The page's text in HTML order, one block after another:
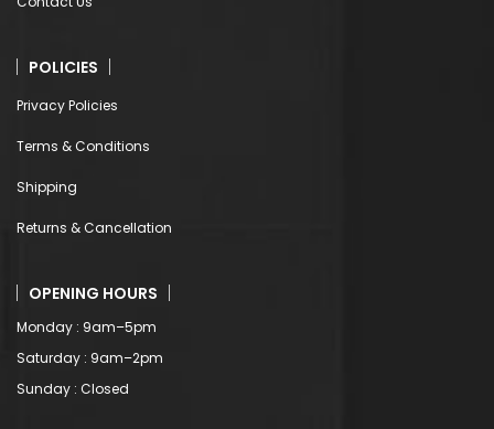
POLICIES
Privacy Policies
Terms & Conditions
Shipping
Returns & Cancellation
OPENING HOURS
Monday : 9am–5pm
Saturday : 9am–2pm
Sunday : Closed